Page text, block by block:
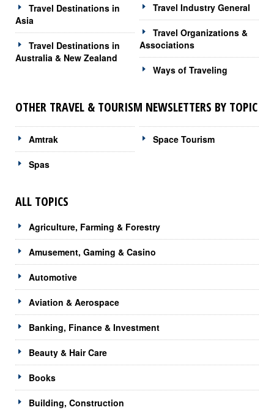
Travel Destinations in
Asia
Travel Destinations in
Australia & New Zealand
Travel Industry General
Travel Organizations &
Associations
Ways of Traveling
OTHER TRAVEL & TOURISM NEWSLETTERS BY TOPIC
Amtrak
Spas
Space Tourism
ALL TOPICS
Agriculture, Farming & Forestry
Amusement, Gaming & Casino
Automotive
Aviation & Aerospace
Banking, Finance & Investment
Beauty & Hair Care
Books
Building, Construction